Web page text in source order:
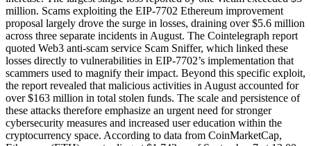
million. Scams exploiting the EIP-7702 Ethereum improvement
proposal largely drove the surge in losses, draining over $5.6 million
across three separate incidents in August. The Cointelegraph report
quoted Web3 anti-scam service Scam Sniffer, which linked these
losses directly to vulnerabilities in EIP-7702’s implementation that
scammers used to magnify their impact. Beyond this specific exploit,
the report revealed that malicious activities in August accounted for
over $163 million in total stolen funds. The scale and persistence of
these attacks therefore emphasize an urgent need for stronger
cybersecurity measures and increased user education within the
cryptocurrency space. According to data from CoinMarketCap,